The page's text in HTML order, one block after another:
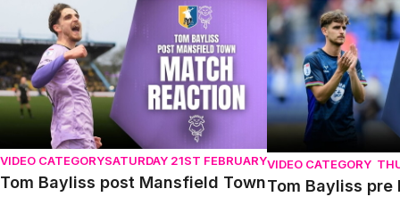
Tom Bayliss post Mansfield Town
VIDEO CATEGORYSATURDAY 21ST FEBRUARY
Tom Bayliss post Mansfield Town
Tom Bayliss pre
VIDEO CATEGORY
Tom Bayliss pre